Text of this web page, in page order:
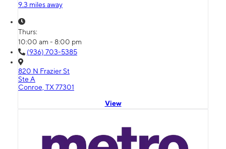
9.3 miles away
Thurs:
10:00 am - 8:00 pm
(936) 703-5385
820 N Frazier St
Ste A
Conroe, TX 77301
View